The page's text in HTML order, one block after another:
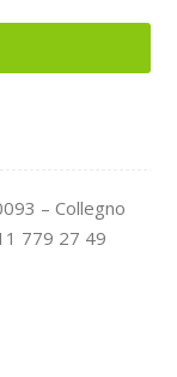
– Collegno
779 27 49